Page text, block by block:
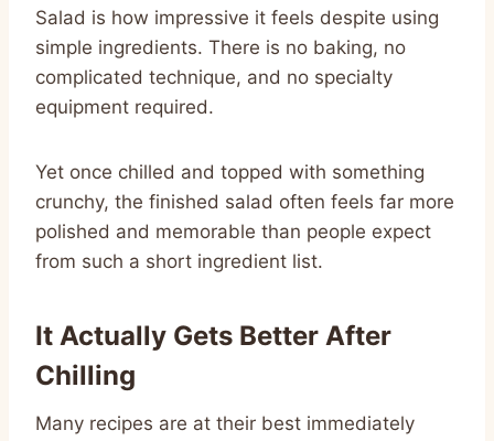
Salad is how impressive it feels despite using
simple ingredients. There is no baking, no
complicated technique, and no specialty
equipment required.
Yet once chilled and topped with something
crunchy, the finished salad often feels far more
polished and memorable than people expect
from such a short ingredient list.
It Actually Gets Better After
Chilling
Many recipes are at their best immediately